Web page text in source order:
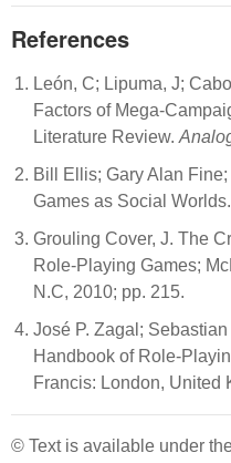
References
León, C; Lipuma, J;
Factors of Mega-
Literature Review.
Bill Ellis; Gary Alan
Games as Social Worlds.
Grouling Cover, J. The
Role-Playing Games;
N.C, 2010; pp. 215.
José P. Zagal;
Handbook of Role-
Francis: London, United
© Text is available under